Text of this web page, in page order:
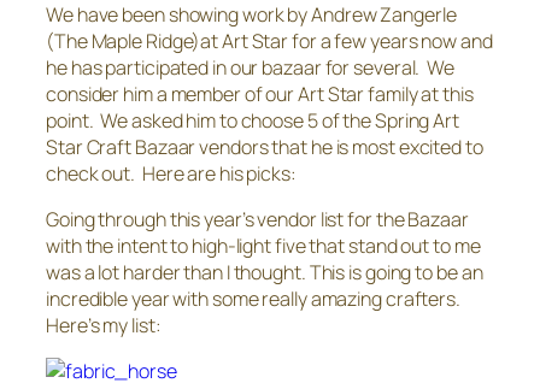
We have been showing work by Andrew Zangerle
(The Maple Ridge)at Art Star for a few years now and
he has participated in our bazaar for several. We
consider him a member of our Art Star family at this
point. We asked him to choose 5 of the Spring Art
Star Craft Bazaar vendors that he is most excited to
check out. Here are his picks:
Going through this year’s vendor list for the Bazaar
with the intent to high-light five that stand out to me
was a lot harder than I thought. This is going to be an
incredible year with some really amazing crafters.
Here’s my list: